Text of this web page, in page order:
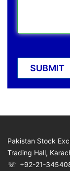
Pakistan Stock
Trading Hall,
☏ +92-21-